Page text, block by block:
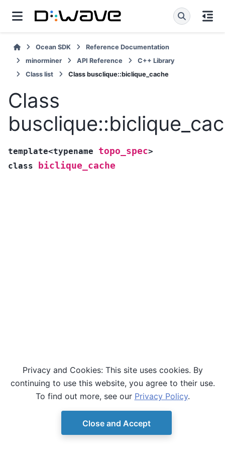
Ocean SDK
Reference Documentation
minorminer
API Reference
C++ Library
Class list
Class busclique::biclique_cache
Class
template<typename topo_spec>
class
biclique_cache
© Copyright D-Wave. Ocean SDK version 9.4.0.
Privacy and Cookies: This site uses cookies. By
continuing to use this website, you agree to their use.
To find out more, see our Privacy Policy.
Close and Accept